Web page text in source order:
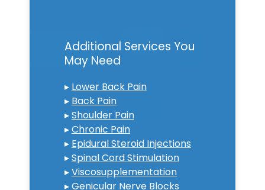
Additional Services You
May Need
▸ Lower Back Pain
▸ Back Pain
▸Shoulder Pain
▸Chronic Pain
▸ Epidural Steroid Injections
▸Spinal Cord Stimulation
▸Viscosupplementation
▸Genicular Nerve Blocks